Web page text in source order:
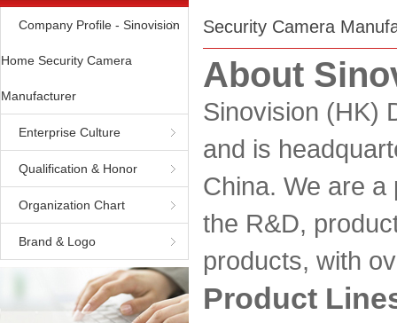
Company Profile - Sinovision
Home Security Camera
Manufacturer
Enterprise Culture
Qualification & Honor
Organization Chart
Brand & Logo
Security Camera
About
Sinovision (HK)
and is
China. We are
the R&D,
products, with
Product